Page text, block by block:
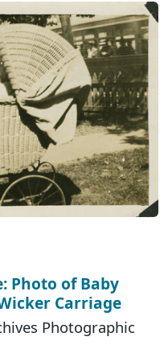
Photo of Baby
Carriage
Photographic